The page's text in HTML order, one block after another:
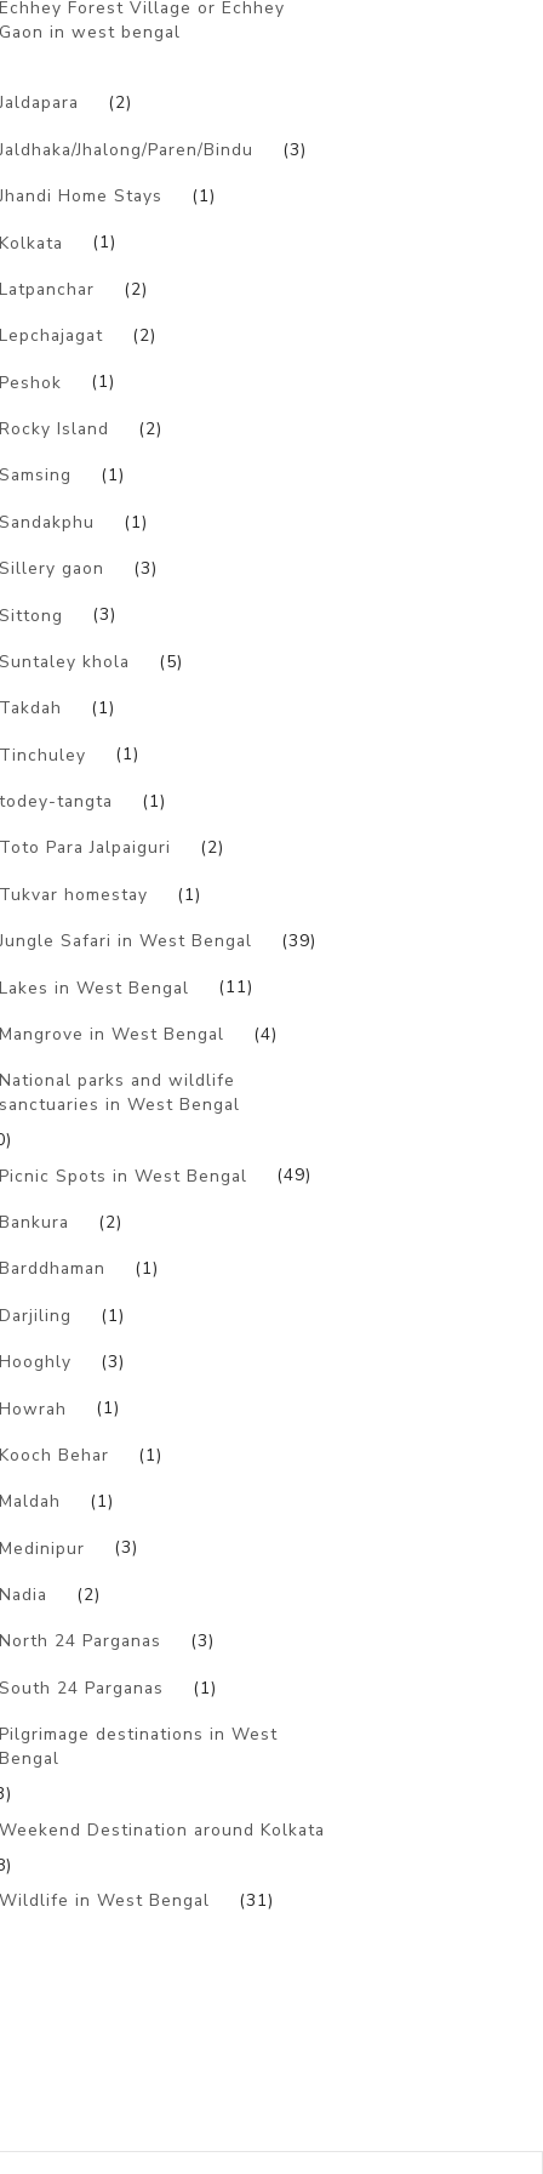
Echhey Forest Village or Echhey
Gaon in west bengal
Jaldapara
(2)
Jaldhaka/Jhalong/Paren/Bindu (3)
Jhandi Home Stays (1)
Kolkata (1)
Latpanchar (2)
Lepchajagat (2)
Peshok (1)
Rocky Island (2)
Samsing (1)
Sandakphu (1)
Sillery gaon (3)
Sittong (3)
Suntaley khola (5)
Takdah (1)
Tinchuley (1)
todey-tangta (1)
Toto Para Jalpaiguri (2)
Tukvar homestay (1)
Jungle Safari in West Bengal (39)
Lakes in West Bengal (11)
Mangrove in West Bengal (4)
National parks and wildlife
sanctuaries in West Bengal
Picnic Spots in West Bengal
(49)
Bankura (2)
Barddhaman (1)
Darjiling (1)
Hooghly (3)
Howrah (1)
Kooch Behar (1)
Maldah (1)
Medinipur (3)
Nadia (2)
North 24 Parganas (3)
South 24 Parganas (1)
Pilgrimage destinations in West
Bengal
Weekend Destination around Kolkata
Wildlife in West Bengal
(31)